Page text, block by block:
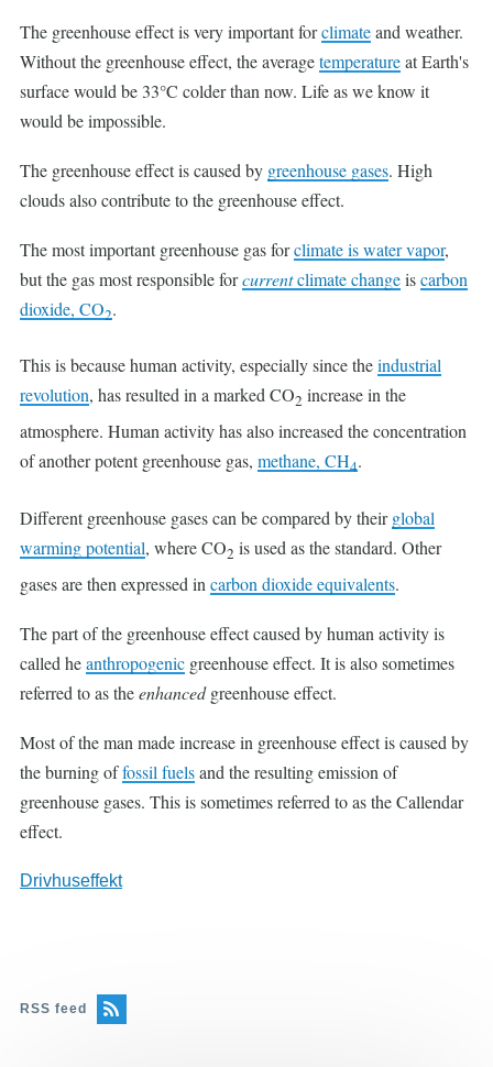
The greenhouse effect is very important forclimateand weather.
Without the greenhouse effect, the averagetemperatureat Earth's
surface would be 33°C colder than now. Life as we know it
would be impossible.
The greenhouse effect is caused by greenhouse gases. High
clouds also contribute to the greenhouse effect.
The most important greenhouse gas forclimate iswater vapor,
but the gas most responsible forcurrentclimate changeiscarbon
dioxide, CO2.
This is because human activity, especially since theindustrial
revolution, has resulted in a marked CO2 increase in the
atmosphere. Human activity has also increased the concentration
of another potent greenhouse gas, methane, CH4.
Different greenhouse gases can be compared by theirglobal
warming potential, where CO2 is used as the standard. Other
gases are then expressed in carbon dioxide equivalents.
The part of the greenhouse effect caused by human activity is
called heanthropogenic greenhouse effect. It is also sometimes
referred to as theenhancedgreenhouse effect.
Most of the man made increase in greenhouse effect is caused by
the burning offossil fuelsand the resulting emission of
greenhouse gases. This is sometimes referred to as the Callendar
effect.
Drivhuseffekt
RSS feed